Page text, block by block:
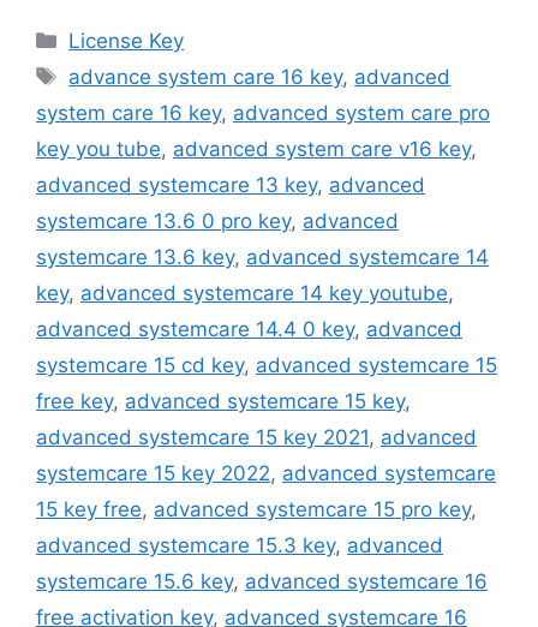
Categories
License Key
Tags
advance system care 16 key, advanced
system care 16 key, advanced system care pro
key you tube, advanced system care v16 key,
advanced systemcare 13 key, advanced
systemcare 13.6 0 pro key, advanced
systemcare 13.6 key, advanced systemcare 14
key, advanced systemcare 14 key youtube,
advanced systemcare 14.4 0 key, advanced
systemcare 15 cd key, advanced systemcare 15
free key, advanced systemcare 15 key,
advanced systemcare 15 key 2021, advanced
systemcare 15 key 2022, advanced systemcare
15 key free, advanced systemcare 15 pro key,
advanced systemcare 15.3 key, advanced
systemcare 15.6 key, advanced systemcare 16
free activation key, advanced systemcare 16